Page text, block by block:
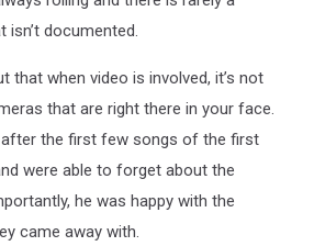
documented.
that when video is involved, it’s not
that are right there in your face.
the first few songs of the first
were able to forget about the
he was happy with the
came away with.